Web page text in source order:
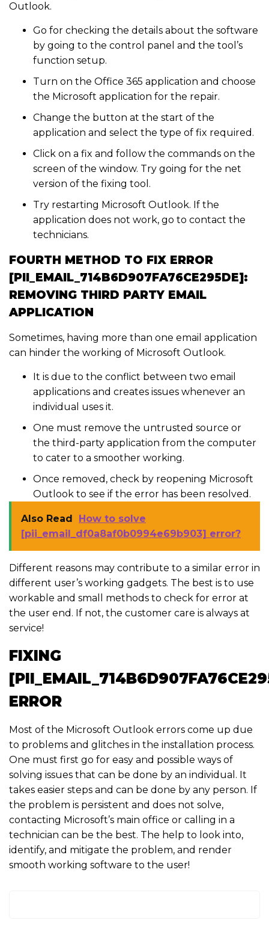
Outlook.
Go for checking the details about the software
by going to the control panel and the tool’s
function setup.
Turn on the Office 365 application and choose
the Microsoft application for the repair.
Change the button at the start of the
application and select the type of fix required.
Click on a fix and follow the commands on the
screen of the window. Try going for the net
version of the fixing tool.
Try restarting Microsoft Outlook. If the
application does not work, go to contact the
technicians.
FOURTH METHOD TO FIX ERROR
[PII_EMAIL_714B6D907FA76CE295DE]:
REMOVING THIRD PARTY EMAIL
APPLICATION
Sometimes, having more than one email application
can hinder the working of Microsoft Outlook.
It is due to the conflict between two email
applications and creates issues whenever an
individual uses it.
One must remove the untrusted source or
the third-party application from the computer
to cater to a smoother working.
Once removed, check by reopening Microsoft
Outlook to see if the error has been resolved.
Also Read
How to solve
[pii_email_df0a8af0b0994e69b903] error?
Different reasons may contribute to a similar error in
different user’s working gadgets. The best is to use
workable and small methods to check for error at
the user end. If not, the customer care is always at
service!
FIXING
ERROR
Most of the Microsoft Outlook errors come up due
to problems and glitches in the installation process.
One must first go for easy and possible ways of
solving issues that can be done by an individual. It
takes easier steps and can be done by any person. If
the problem is persistent and does not solve,
contacting Microsoft’s main office or calling in a
technician can be the best. The help to look into,
identify, and mitigate the problem, and render
smooth working software to the user!